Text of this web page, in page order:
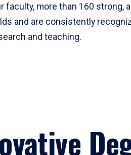
faculty, more than 160 strong,
and are consistently
and teaching.